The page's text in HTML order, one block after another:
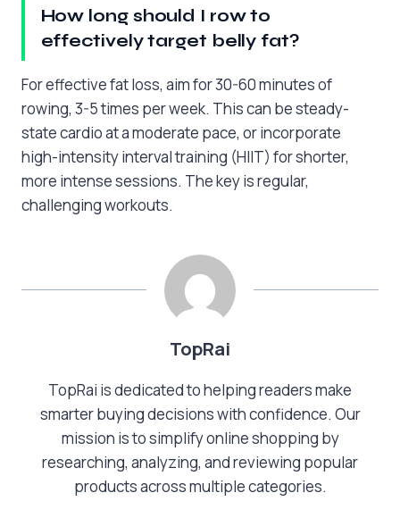
How long should I row to
effectively target belly fat?
For effective fat loss, aim for 30-60 minutes of
rowing, 3-5 times per week. This can be steady-
state cardio at a moderate pace, or incorporate
high-intensity interval training (HIIT) for shorter,
more intense sessions. The key is regular,
challenging workouts.
TopRai
TopRai is dedicated to helping readers make
smarter buying decisions with confidence. Our
mission is to simplify online shopping by
researching, analyzing, and reviewing popular
products across multiple categories.